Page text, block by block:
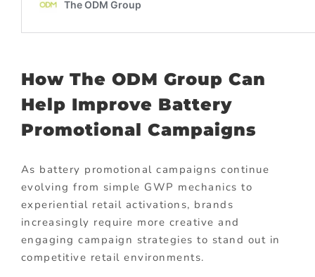
How The ODM Group Can
Help Improve Battery
Promotional Campaigns
As battery promotional campaigns continue
evolving from simple GWP mechanics to
experiential retail activations, brands
increasingly require more creative and
engaging campaign strategies to stand out in
competitive retail environments.